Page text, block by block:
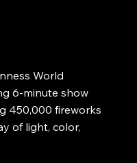
World
6-minute show
450,000 fireworks
of light, color,